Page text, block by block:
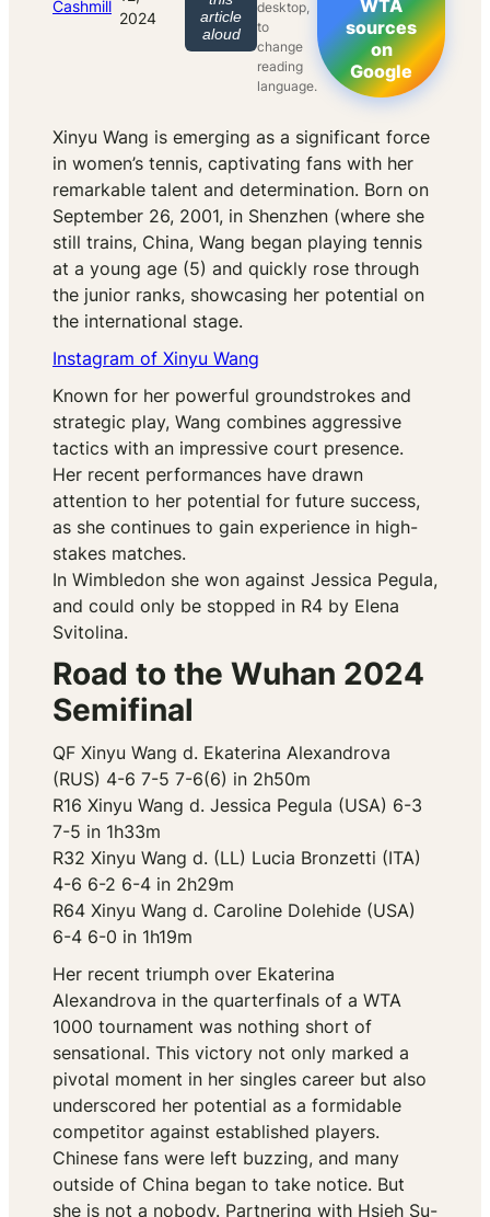
Cashmill
2024
article
aloud
desktop,
to
change
reading
language.
WTA
sources
on
Google
Xinyu Wang is emerging as a significant force
in women’s tennis, captivating fans with her
remarkable talent and determination. Born on
September 26, 2001, in Shenzhen (where she
still trains, China, Wang began playing tennis
at a young age (5) and quickly rose through
the junior ranks, showcasing her potential on
the international stage.
Instagram of Xinyu Wang
Known for her powerful groundstrokes and
strategic play, Wang combines aggressive
tactics with an impressive court presence.
Her recent performances have drawn
attention to her potential for future success,
as she continues to gain experience in high-
stakes matches.
In Wimbledon she won against Jessica Pegula,
and could only be stopped in R4 by Elena
Svitolina.
Road to the Wuhan 2024
Semifinal
QF Xinyu Wang d. Ekaterina Alexandrova
(RUS) 4-6 7-5 7-6(6) in 2h50m
R16 Xinyu Wang d. Jessica Pegula (USA) 6-3
7-5 in 1h33m
R32 Xinyu Wang d. (LL) Lucia Bronzetti (ITA)
4-6 6-2 6-4 in 2h29m
R64 Xinyu Wang d. Caroline Dolehide (USA)
6-4 6-0 in 1h19m
Her recent triumph over Ekaterina
Alexandrova in the quarterfinals of a WTA
1000 tournament was nothing short of
sensational. This victory not only marked a
pivotal moment in her singles career but also
underscored her potential as a formidable
competitor against established players.
Chinese fans were left buzzing, and many
outside of China began to take notice. But
she is not a nobody. Partnering with Hsieh Su-